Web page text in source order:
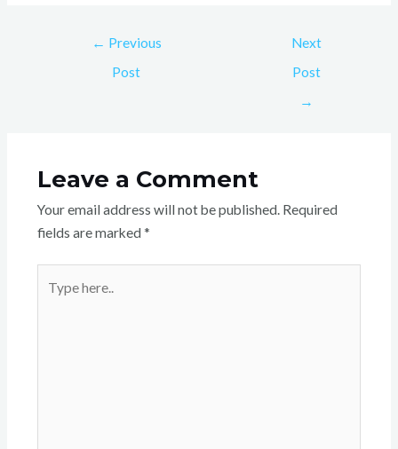
← Previous
Post
Next
Post
→
Leave a Comment
Your email address will not be published. Required
fields are marked *
here..